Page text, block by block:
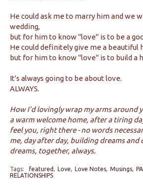
He could ask me to marry him and we
wedding,
but for him to know "love" is to be a
He could definitely give me a beautiful
but for him to know "love" is to build a
It's always going to be about love.
ALWAYS.
How I'd lovingly wrap my arms around
a warm welcome home, after a tiring
feel you, right there - no words
me, day after day, building dreams and
dreams, together, always.
Tags: featured Love Love Notes Musings
RELATIONSHIPS